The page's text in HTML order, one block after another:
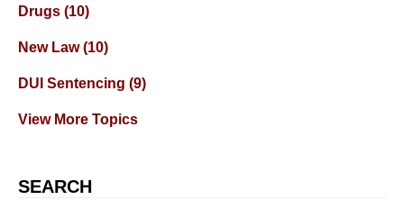
Drugs (10)
New Law(10)
DUI Sentencing (9)
View More Topics
SEARCH